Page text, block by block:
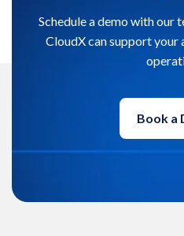
Schedule a demo with our
CloudX can support
Book a